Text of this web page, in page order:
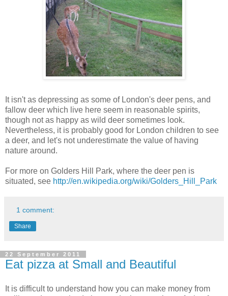
It isn't as depressing as some of London's deer pens, and
fallow deer which live here seem in reasonable spirits,
though not as happy as wild deer sometimes look.
Nevertheless, it is probably good for London children to see
a deer, and let's not underestimate the value of having
nature around.
For more on Golders Hill Park, where the deer pen is
situated, see http://en.wikipedia.org/wiki/Golders_Hill_Park
1 comment:
Share
22 September 2011
Eat pizza at Small and Beautiful
It is difficult to understand how you can make money from